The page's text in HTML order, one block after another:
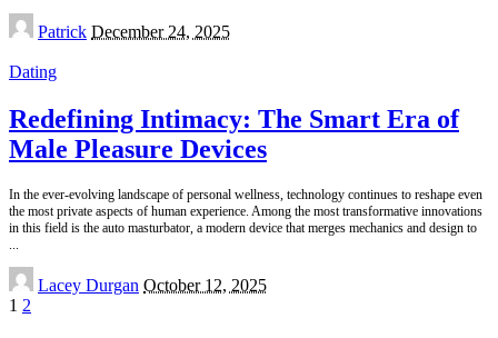
Posted
by
Patrick December 24, 2025
Dating
Redefining Intimacy: The Smart Era of
Male Pleasure Devices
In the ever-evolving landscape of personal wellness, technology continues to reshape even
the most private aspects of human experience. Among the most transformative innovations
in this field is the auto masturbator, a modern device that merges mechanics and design to
Posted
by
Lacey Durgan October 12, 2025
1 2